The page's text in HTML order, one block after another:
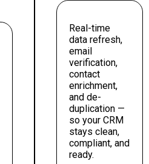
Real-time
data refresh,
email
verification,
contact
enrichment,
and de-
duplication —
so your CRM
stays clean,
compliant, and
ready.